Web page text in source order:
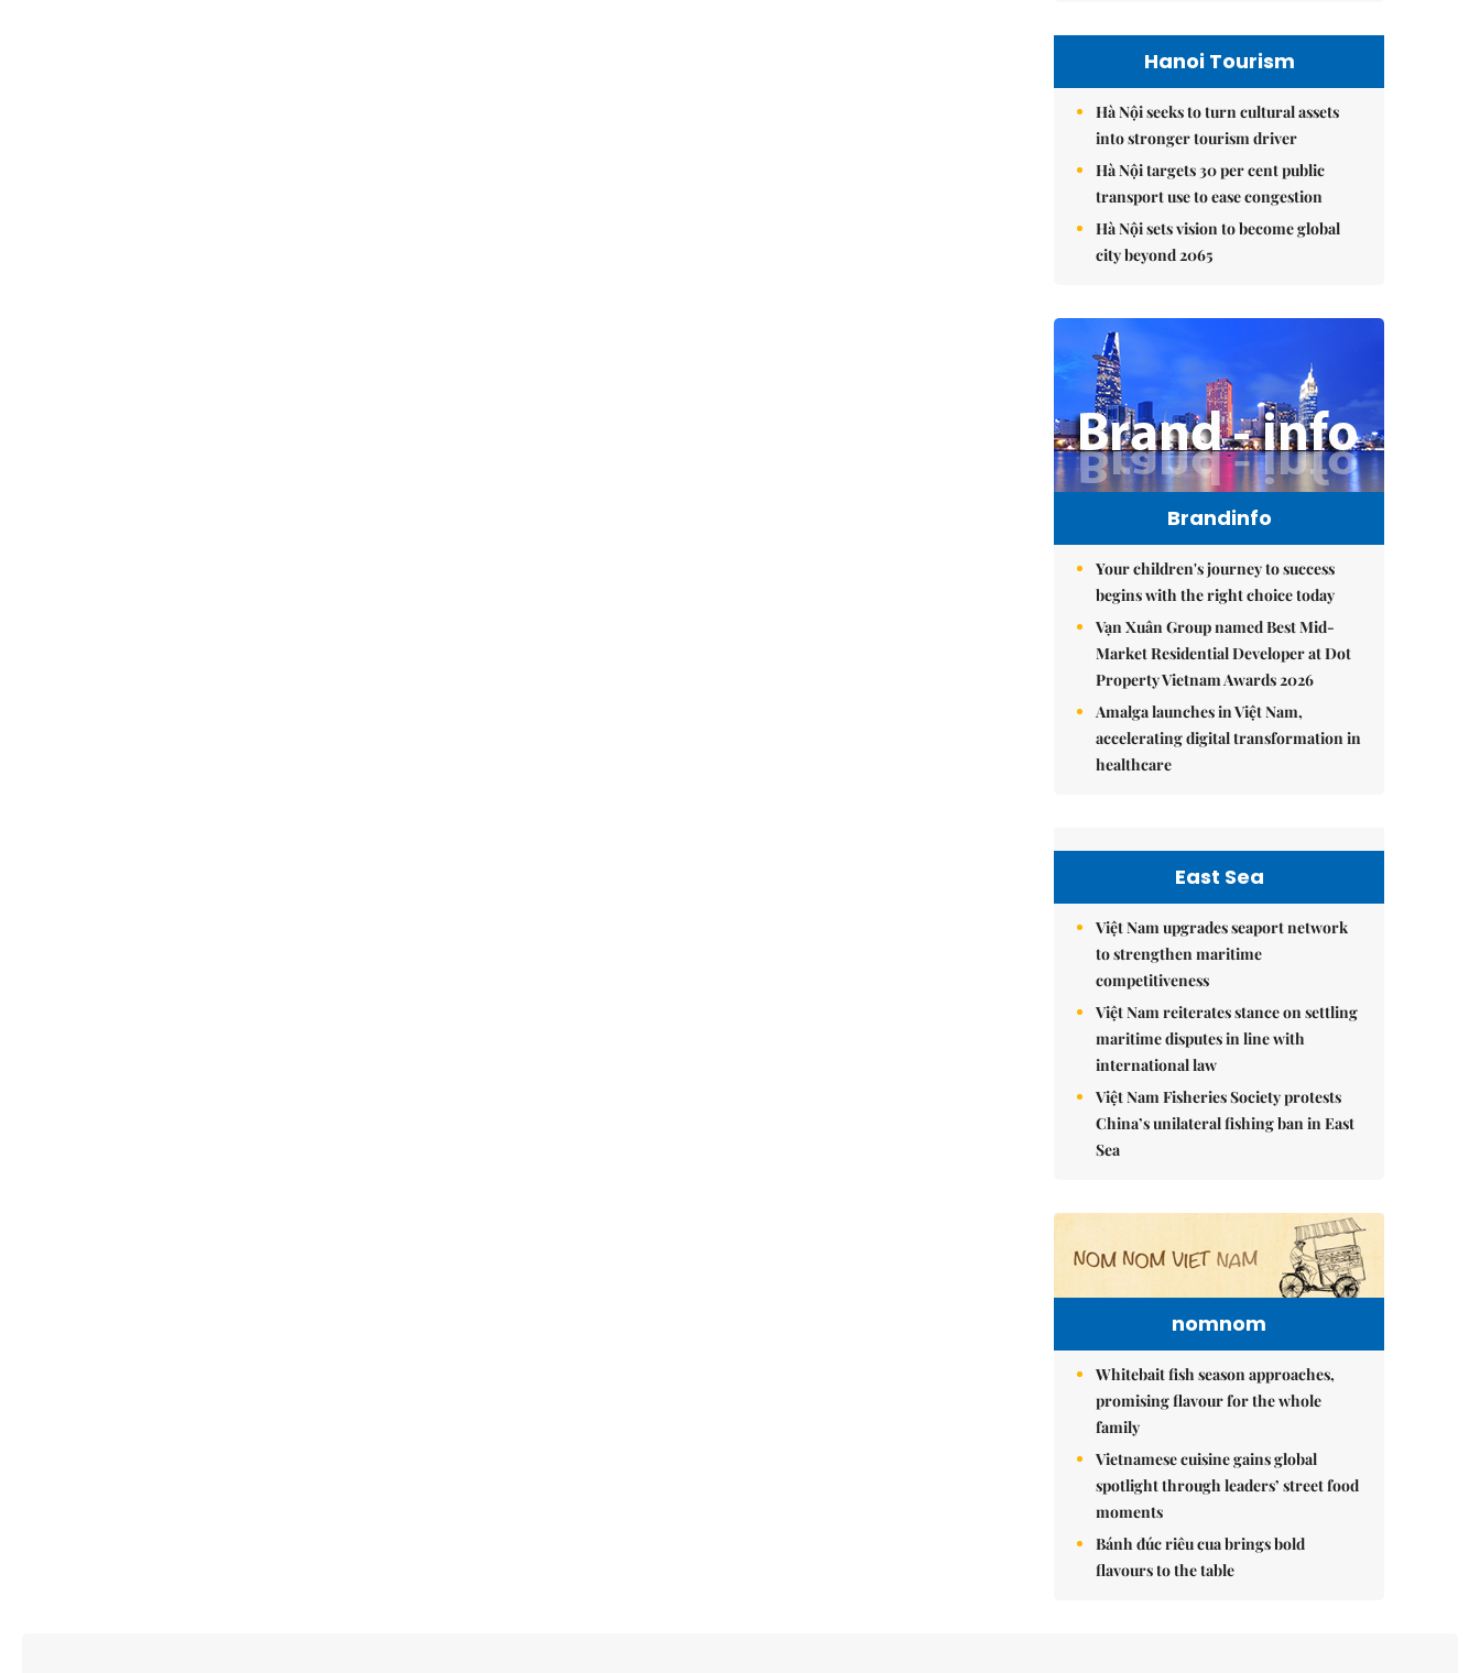
Hanoi Tourism
Hà Nội seeks to turn cultural assets
into stronger tourism driver
Hà Nội targets 30 per cent public
transport use to ease congestion
Hà Nội sets vision to become global
city beyond 2065
Brandinfo
Your children's journey to success
begins with the right choice today
Vạn Xuân Group named Best Mid-
Market Residential Developer at Dot
Property Vietnam Awards 2026
Amalga launches in Việt Nam,
accelerating digital transformation in
healthcare
East Sea
Việt Nam upgrades seaport network
to strengthen maritime
competitiveness
Việt Nam reiterates stance on settling
maritime disputes in line with
international law
Việt Nam Fisheries Society protests
China’s unilateral fishing ban in East
Sea
nomnom
Whitebait fish season approaches,
promising flavour for the whole
family
Vietnamese cuisine gains global
spotlight through leaders’ street food
moments
Bánh đúc riêu cua brings bold
flavours to the table